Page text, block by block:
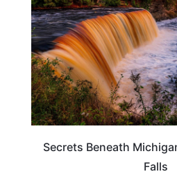
Secrets Beneath
Falls